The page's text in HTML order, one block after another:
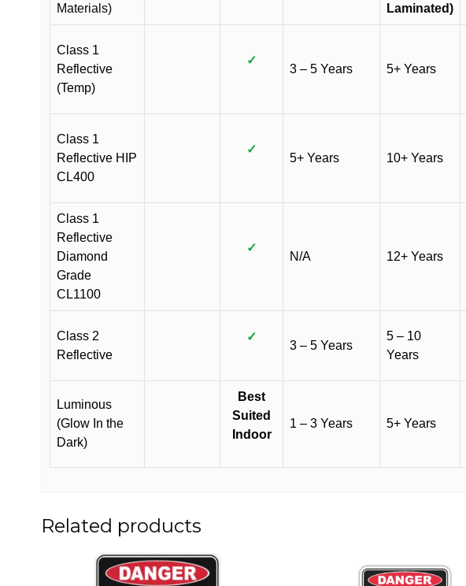
Materials)
Laminated)
Class 1
Reflective
(Temp)
✓
3 – 5 Years 5+ Years
Class 1
Reflective HIP
CL400
✓
5+ Years 10+ Years
Class 1
Reflective
Diamond
Grade
CL1100
✓
N/A 12+ Years
Class 2
Reflective
✓
3 – 5 Years
5 – 10
Years
Luminous
(Glow In the
Dark)
Best
Suited
Indoor
1 – 3 Years 5+ Years
Related products